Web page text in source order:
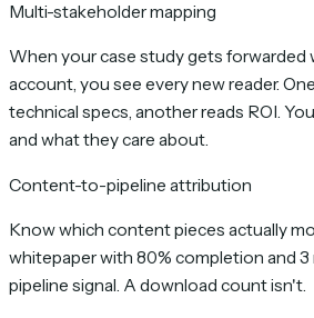
Multi-stakeholder mapping
When your case study gets forwarded
account, you see every new reader.
technical specs, another reads ROI.
and what they care about.
Content-to-pipeline attribution
Know which content pieces actually
whitepaper with 80% completion and 3
pipeline signal. A download count isn't.